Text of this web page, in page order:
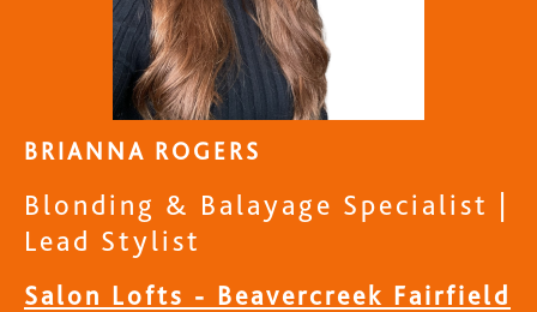
BRIANNA ROGERS
Blonding & Balayage Specialist |
Lead Stylist
Salon Lofts - Beavercreek Fairfield